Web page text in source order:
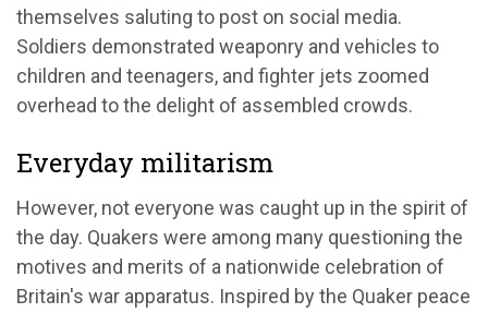
themselves saluting to post on social media.
Soldiers demonstrated weaponry and vehicles to
children and teenagers, and fighter jets zoomed
overhead to the delight of assembled crowds.
Everyday militarism
However, not everyone was caught up in the spirit of
the day. Quakers were among many questioning the
motives and merits of a nationwide celebration of
Britain's war apparatus. Inspired by the Quaker peace